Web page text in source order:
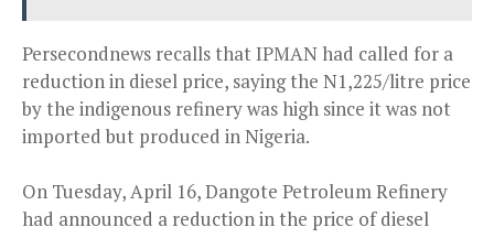
Persecondnews recalls that IPMAN had called for a
reduction in diesel price, saying the N1,225/litre price
by the indigenous refinery was high since it was not
imported but produced in Nigeria.
On Tuesday, April 16, Dangote Petroleum Refinery
had announced a reduction in the price of diesel